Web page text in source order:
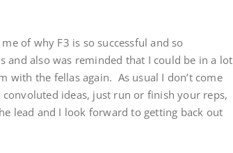
of why F3 is so successful and so
also was reminded that I could be in a lot
with the fellas again. As usual I don’t come
ideas, just run or finish your reps,
lead and I look forward to getting back out